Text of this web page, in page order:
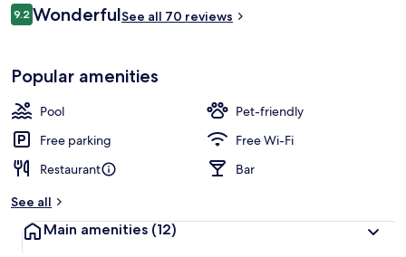
AU$199
Reviews
9.29.2 out of 10
WonderfulSee all 70 reviews
Popular amenities
Pool
Pet-friendly
Free parking
Free Wi-Fi
Restaurant
Bar
See all
Main amenities (12)